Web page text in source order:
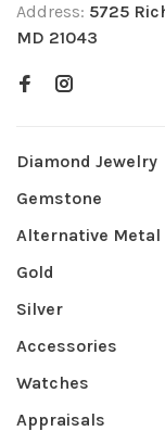
Address: 5725
MD 21043
Diamond Jewelry
Gemstone
Alternative Metal
Gold
Silver
Accessories
Watches
Appraisals